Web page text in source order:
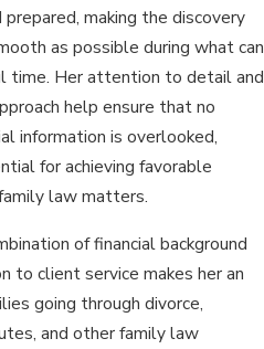
making the discovery
as possible during what can
time. Her attention to detail and
help ensure that no
information is overlooked,
for achieving favorable
law matters.
of financial background
to client service makes her an
going through divorce,
and other family law